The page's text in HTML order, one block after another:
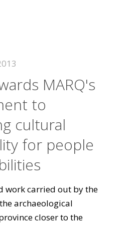
MARQ's
to
cultural
for people
work carried out by the
archaeological
closer to the